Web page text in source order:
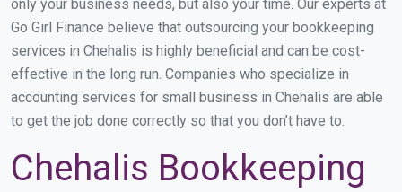
only your business needs, but also your time. Our experts at
Go Girl Finance believe that outsourcing your bookkeeping
services in Chehalis is highly beneficial and can be cost-
effective in the long run. Companies who specialize in
accounting services for small business in Chehalis are able
to get the job done correctly so that you don’t have to.
Chehalis Bookkeeping